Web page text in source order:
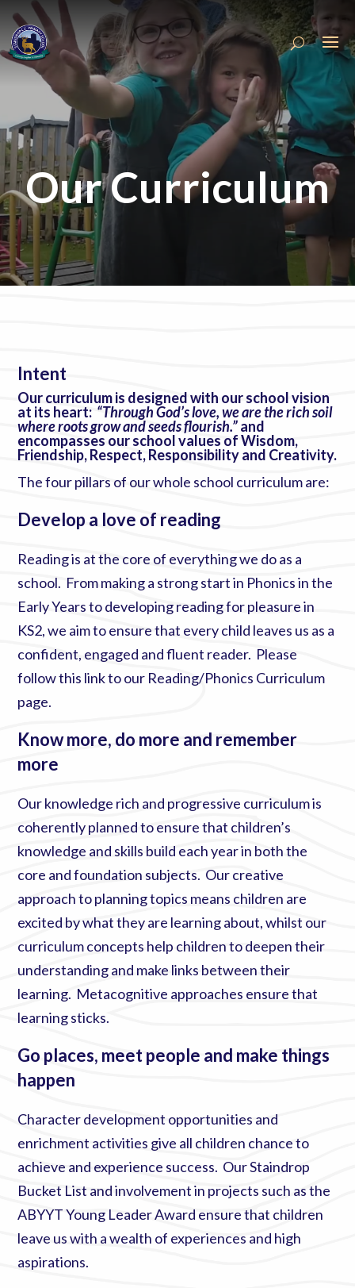
Our Curriculum
Intent
Our curriculum is designed with our school vision
at its heart: “Through God’s love, we are the rich soil
where roots grow and seeds flourish.”and
encompasses our school values of Wisdom,
Friendship, Respect, Responsibility and Creativity.
The four pillars of our whole school curriculum are:
Develop a love of reading
Reading is at the core of everything we do as a
school. From making a strong start in Phonics in the
Early Years to developing reading for pleasure in
KS2, we aim to ensure that every child leaves us as a
confident, engaged and fluent reader. Please
follow this link to our Reading/Phonics Curriculum
page.
Know more, do more and remember
more
Our knowledge rich and progressive curriculum is
coherently planned to ensure that children’s
knowledge and skills build each year in both the
core and foundation subjects. Our creative
approach to planning topics means children are
excited by what they are learning about, whilst our
curriculum concepts help children to deepen their
understanding and make links between their
learning. Metacognitive approaches ensure that
learning sticks.
Go places, meet people and make things
happen
Character development opportunities and
enrichment activities give all children chance to
achieve and experience success. Our Staindrop
Bucket List and involvement in projects such as the
ABYYT Young Leader Award ensure that children
leave us with a wealth of experiences and high
aspirations.